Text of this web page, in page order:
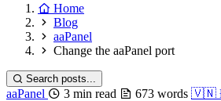
Home
Blog
aaPanel
Change the aaPanel port
Search posts...
aaPanel 3 min read 673 words 🇻🇳